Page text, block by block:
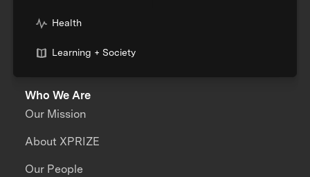
Health
Learning + Society
Who We Are
Our Mission
About XPRIZE
Our People